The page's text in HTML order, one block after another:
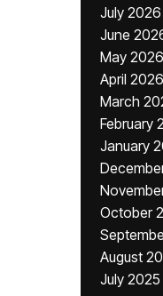
July 2026
June
May 2026
April 2026
March
February
January
October
August
July 2025